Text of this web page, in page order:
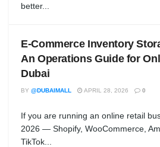
better...
E-Commerce Inventory
An Operations Guide for
Dubai
BY @DUBAIMALL APRIL 28, 2026 0
If you are running an online retail
2026 — Shopify, WooCommerce,
TikTok...